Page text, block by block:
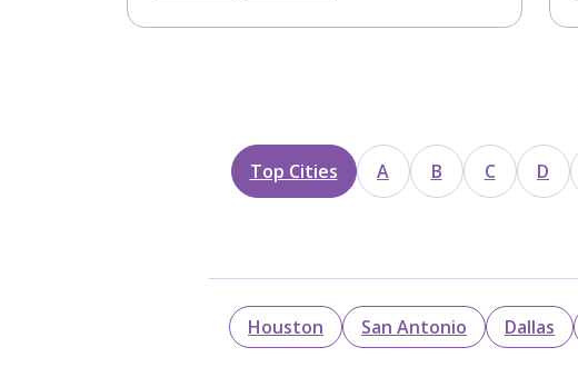
Top Cities A B C D
Houston San Antonio Dallas